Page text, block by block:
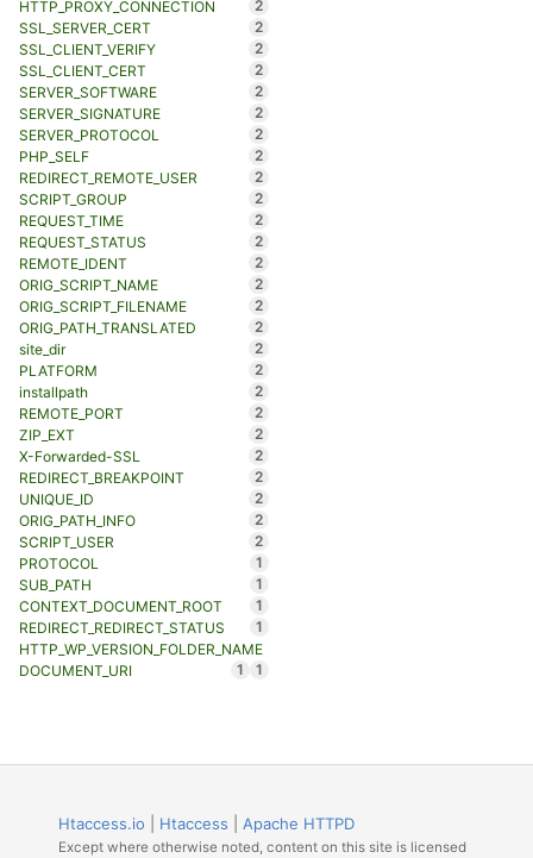
HTTP_PROXY_CONNECTION
2
SSL_SERVER_CERT
2
SSL_CLIENT_VERIFY
2
SSL_CLIENT_CERT
2
SERVER_SOFTWARE
2
SERVER_SIGNATURE
2
SERVER_PROTOCOL
2
PHP_SELF
2
REDIRECT_REMOTE_USER
2
SCRIPT_GROUP
2
REQUEST_TIME
2
REQUEST_STATUS
2
REMOTE_IDENT
2
ORIG_SCRIPT_NAME
2
ORIG_SCRIPT_FILENAME
2
ORIG_PATH_TRANSLATED
2
site_dir
2
PLATFORM
2
installpath
2
REMOTE_PORT
2
ZIP_EXT
2
X-Forwarded-SSL
2
REDIRECT_BREAKPOINT
2
UNIQUE_ID
2
ORIG_PATH_INFO
2
SCRIPT_USER
2
PROTOCOL
1
SUB_PATH
1
CONTEXT_DOCUMENT_ROOT
1
REDIRECT_REDIRECT_STATUS
1
HTTP_WP_VERSION_FOLDER_NAME
1
DOCUMENT_URI 1
Htaccess.io Htaccess Apache HTTPD
Except where otherwise noted, content on this site is licensed